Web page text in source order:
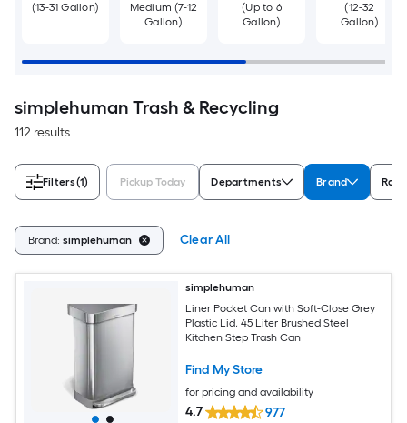
(13-31 Gallon)
Medium (7-12
Gallon)
(Up to 6
Gallon)
(12-32
Gallon)
simplehuman Trash & Recycling
112 results
Filters(1) Pickup Today Departments Brand
Brand: simplehuman Clear All
simplehuman
Liner Pocket Can with Soft-Close Grey
Plastic Lid, 45 Liter Brushed Steel
Kitchen Step Trash Can
Find My Store
for pricing and availability
4.7 977